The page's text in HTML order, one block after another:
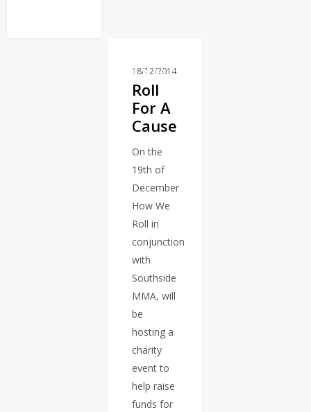
BLOG
18/12/2014
Roll
For A
Cause
On the
19th of
December
How We
Roll in
conjunction
with
Southside
MMA, will
be
hosting a
charity
event to
help raise
funds for